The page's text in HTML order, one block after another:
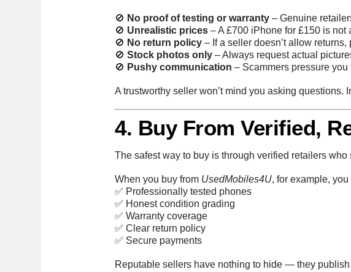
🚫 No proof of testing or warranty – Genuine
🚫 Unrealistic prices – A £700 iPhone for £150 is not
🚫 No return policy – If a seller doesn’t allow
🚫Stock photos only – Always request actual
🚫 Pushy communication – Scammers pressure you
A trustworthy seller won’t mind you asking questions.
4. Buy From Verified,
The safest way to buy is through verified retailers
When you buy from UsedMobiles4U, for example, you
✅ Professionally tested phones
✅ Honest condition grading
✅ Warranty coverage
✅ Clear return policy
✅ Secure payments
Reputable sellers have nothing to hide — they